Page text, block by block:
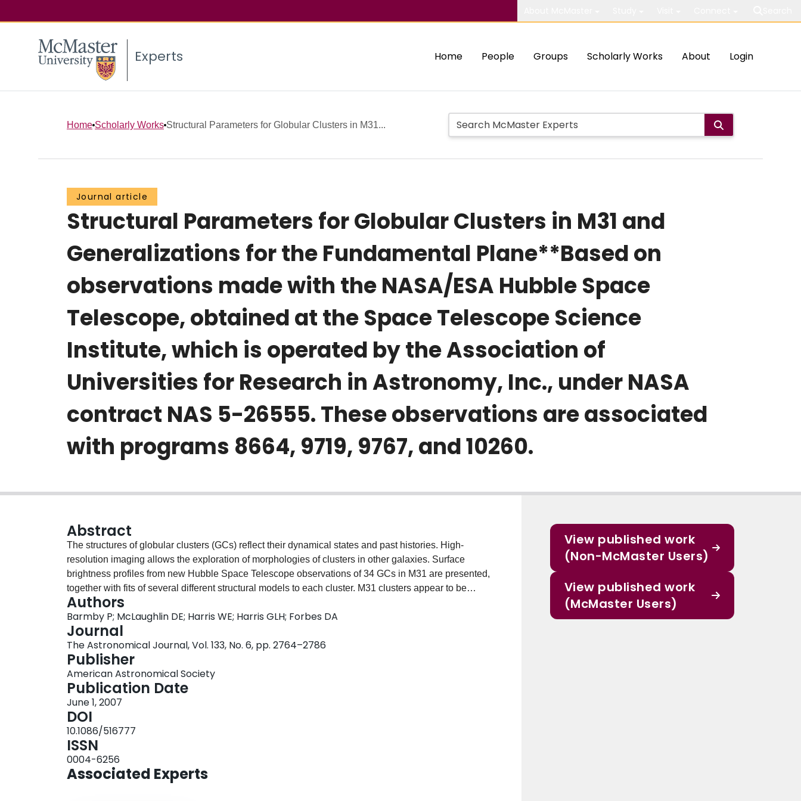
Experts Home People Groups Scholarly Works About Login
Home Scholarly Works Structural Parameters for Globular Clusters in M31...
Journal article
Structural Parameters for Globular Clusters in M31 and
Generalizations for the Fundamental Plane**Based on
observations made with the NASA/ESA Hubble Space
Telescope, obtained at the Space Telescope Science
Institute, which is operated by the Association of
Universities for Research in Astronomy, Inc., under NASA
contract NAS 5-26555. These observations are associated
with programs 8664, 9719, 9767, and 10260.
Abstract
The structures of globular clusters (GCs) reflect their dynamical states and past histories. High-
resolution imaging allows the exploration of morphologies of clusters in other galaxies. Surface
brightness profiles from new Hubble Space Telescope observations of 34 GCs in M31 are presented,
together with fits of several different structural models to each cluster. M31 clusters appear to be
adequately fit by standard King models and do not obviously require alternate descriptions with
relatively stronger halos, such as are needed to fit many GCs in other nearby galaxies. The derived
structural parameters are combined with corrected versions of those measured in an earlier survey in
order to construct a comprehensive catalog of structural and dynamical parameters for M31 GCs with
a sample size similar to that for the Milky Way. Clusters in M31, the Milky Way, Magellanic Clouds, the
Fornax dwarf spheroidal, and NGC 5128 define a very tight fundamental plane with identical slopes.
The combined evidence for these widely different galaxies strongly reinforces the view that old GCs
have near-universal structural properties, regardless of host environment.
Authors
Barmby P; McLaughlin DE; Harris WE; Harris GLH; Forbes DA
Journal
The Astronomical Journal, Vol. 133, No. 6, pp. 2764–2786
Publisher
American Astronomical Society
Publication Date
June 1, 2007
DOI
10.1086/516777
ISSN
0004-6256
Associated Experts
View published work
(Non-McMaster Users)
View published work
(McMaster Users)